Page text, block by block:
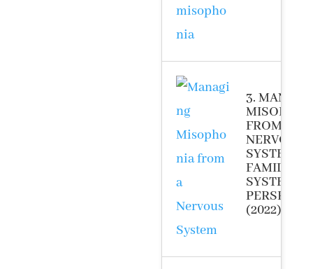
3.
FROM A
NERVOUS
SYSTEM
FAMILY
SYSTEM
(2022)